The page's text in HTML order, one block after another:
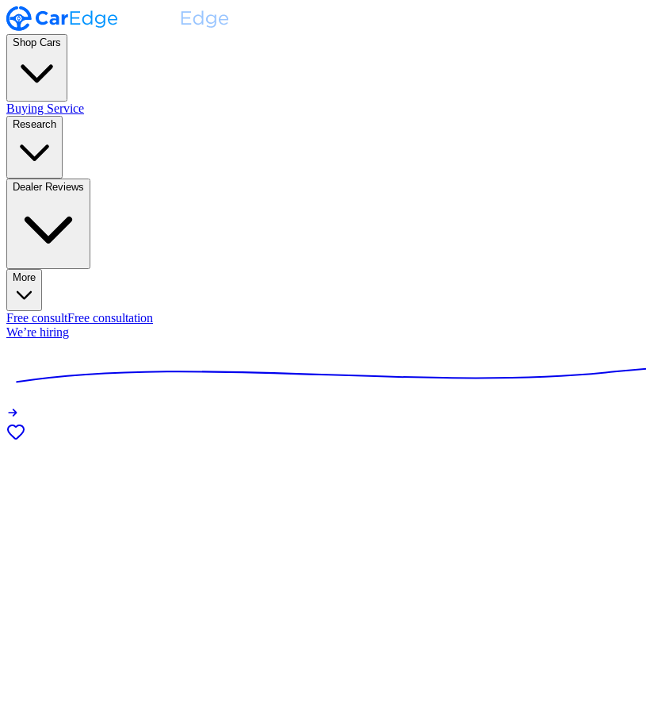
Shop Cars
Buying Service
Research
Dealer Reviews
More
Free consultFree consultation
We’re hiring